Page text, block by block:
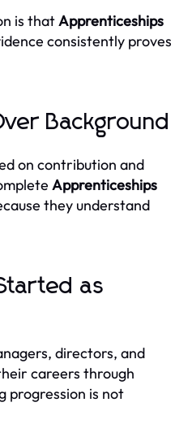
is thatApprenticeships
consistently proves
Background
on contribution and
Apprenticeships
they understand
as
directors, and
careers through
progression is not